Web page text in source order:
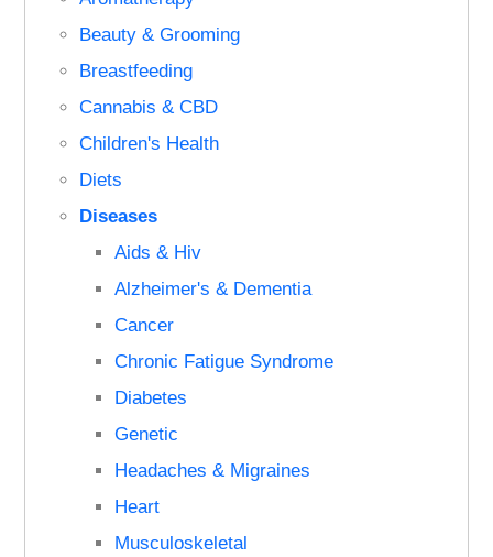
Beauty & Grooming
Breastfeeding
Cannabis & CBD
Children's Health
Diets
Diseases
Aids & Hiv
Alzheimer's & Dementia
Cancer
Chronic Fatigue Syndrome
Diabetes
Genetic
Headaches & Migraines
Heart
Musculoskeletal